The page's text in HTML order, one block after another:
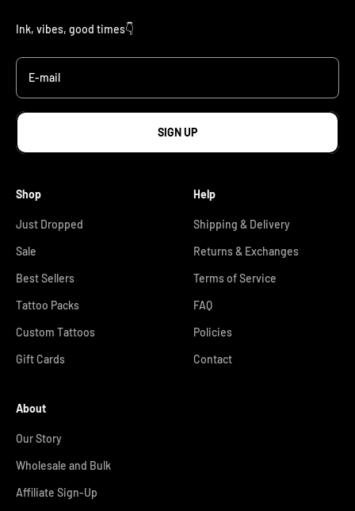
Ink, vibes, good times👇
E-mail
SIGN UP
Shop
Just Dropped
Sale
Best Sellers
Tattoo Packs
Custom Tattoos
Gift Cards
Help
Shipping & Delivery
Returns & Exchanges
Terms of Service
FAQ
Policies
Contact
About
Our Story
Wholesale and Bulk
Affiliate Sign-Up